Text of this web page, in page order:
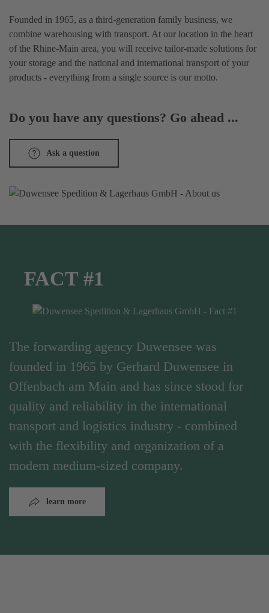
Founded in 1965, as a third-generation family business, we
combine warehousing with transport. At our location in the heart
of the Rhine-Main area, you will receive tailor-made solutions for
your storage and the national and international transport of your
products - everything from a single source is our motto.
Do you have any questions? Go ahead ...
Ask a question
FACT #1
The forwarding agency Duwensee was
founded in 1965 by Gerhard Duwensee in
Offenbach am Main and has since stood for
quality and reliability in the international
transport and logistics industry - combined
with the flexibility and organization of a
modern medium-sized company.
learn more